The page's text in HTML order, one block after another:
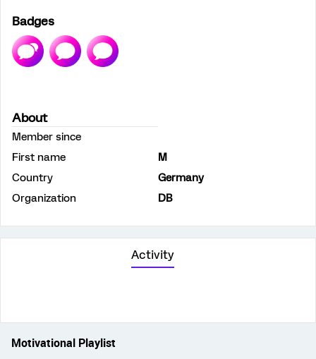
Badges
About
Member since
First name
M
Country
Germany
Organization
DB
Activity
Motivational Playlist